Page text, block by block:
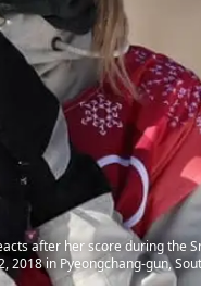
after her score during
in Pyeongchang-gun,